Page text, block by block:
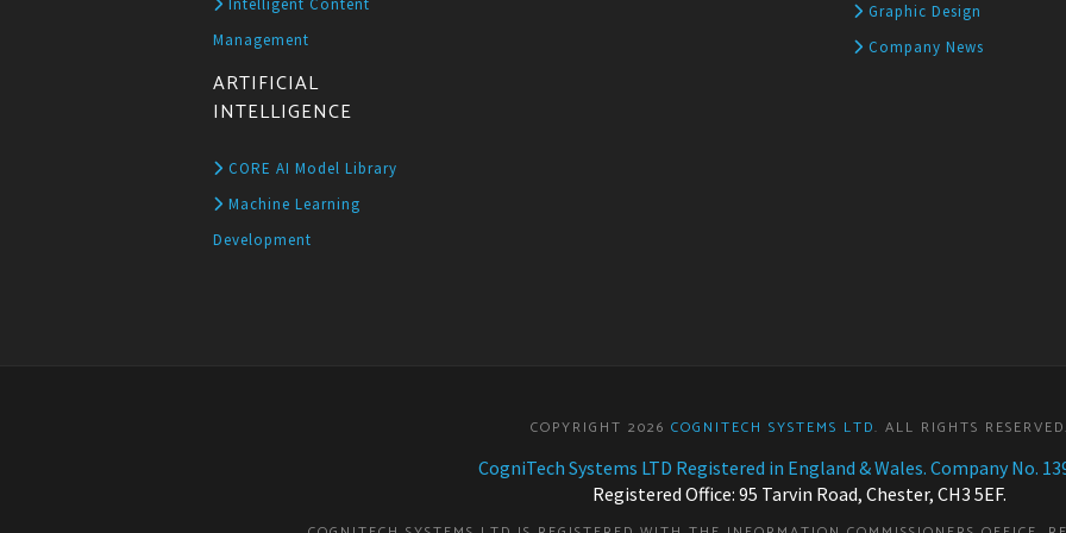
Intelligent Content
Management
ARTIFICIAL
INTELLIGENCE
CORE AI Model Library
Machine Learning
Development
Graphic Design
Company News
COPYRIGHT 2026 COGNITECH SYSTEMS LTD. ALL RIGHTS RESERVED.
CogniTech Systems LTD Registered in England & Wales. Company No.
Registered Office: 95 Tarvin Road, Chester, CH3 5EF.